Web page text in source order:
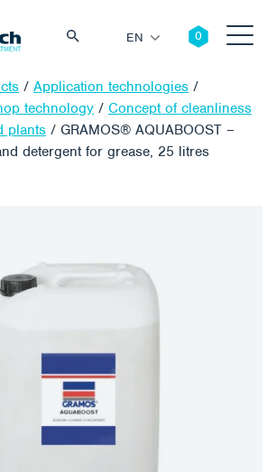
Search
EN
/ Application technologies /
technology / Concept of cleanliness
plants / GRAMOS® AQUABOOST –
detergent for grease, 25 litres